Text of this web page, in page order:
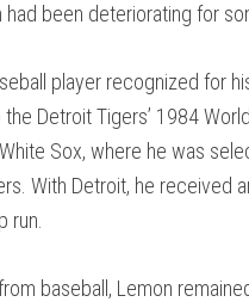
been deteriorating for
player recognized for
Detroit Tigers’ 1984
Sox, where he was
With Detroit, he received
run.
baseball, Lemon